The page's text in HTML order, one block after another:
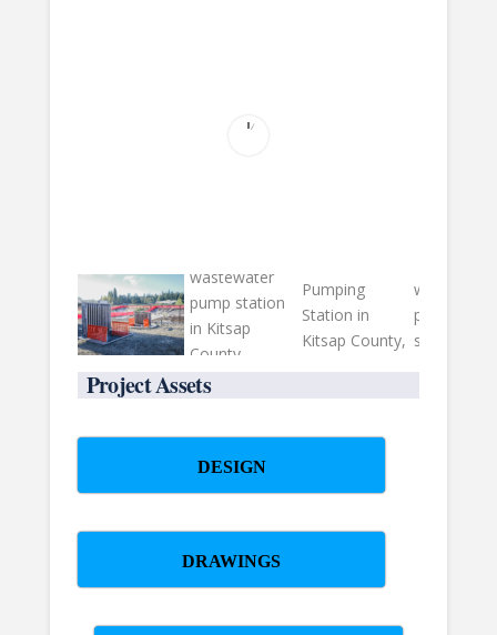
Project Assets
DESIGN
DRAWINGS